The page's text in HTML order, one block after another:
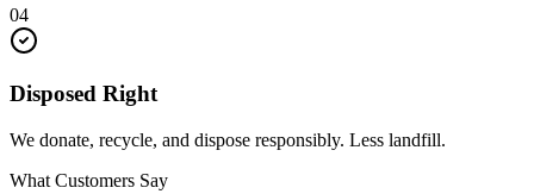
04
Disposed Right
We donate, recycle, and dispose responsibly. Less landfill.
What Customers Say